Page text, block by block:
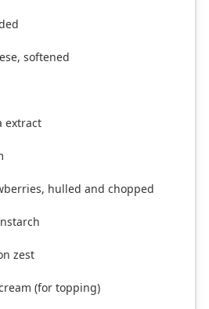
softened
extract
hulled and chopped
zest
(for topping)